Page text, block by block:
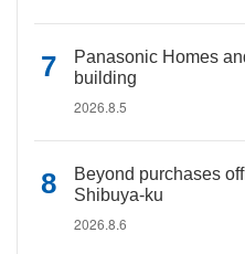
Panasonic Homes
building
2026.8.5
Beyond purchases
Shibuya-ku
2026.8.6